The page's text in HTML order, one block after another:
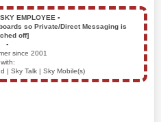
EMPLOYEE ▪️
so Private/Direct Messaging is
off]
▪️
since 2001
with:
| Sky Talk | Sky Mobile(s)